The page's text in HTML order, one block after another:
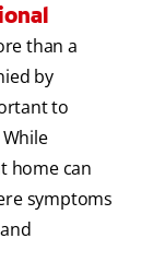
than a
by
to
home can
symptoms